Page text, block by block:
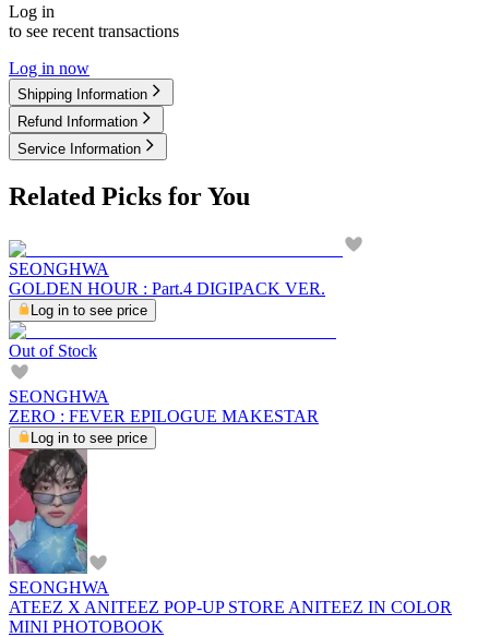
Log in
to see recent transactions
Log in now
Shipping Information
Refund Information
Service Information
Related Picks for You
SEONGHWA
GOLDEN HOUR : Part.4 DIGIPACK VER.
Log in to see price
Out of Stock
SEONGHWA
ZERO : FEVER EPILOGUE MAKESTAR
Log in to see price
SEONGHWA
ATEEZ X ANITEEZ POP-UP STORE ANITEEZ IN COLOR
MINI PHOTOBOOK